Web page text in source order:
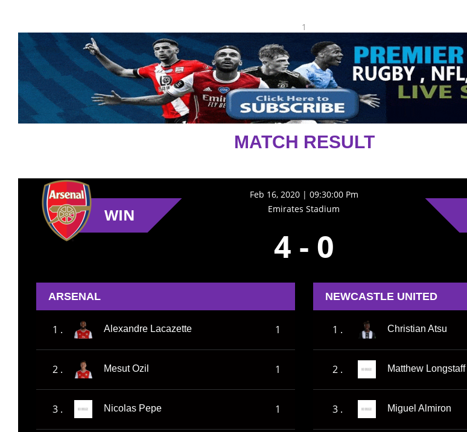
1
MATCH RESULT
WIN
Feb 16, 2020 | 09:30:00 Pm
Emirates Stadium
4 - 0
ARSENAL
1 . Alexandre Lacazette 1
2 . Mesut Ozil 1
3 . Nicolas Pepe 1
NEWCASTLE UNITED
1 . Christian Atsu
2 . Matthew Longstaff
3 . Miguel Almiron